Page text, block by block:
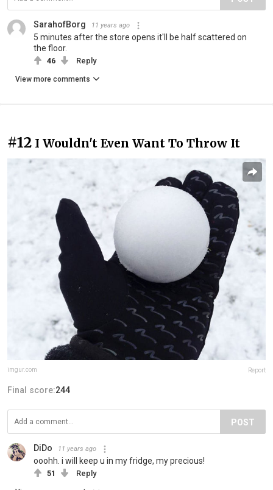
SarahofBorg 11 years ago
5 minutes after the store opens it'll be half scattered on
the floor.
46 Reply
View more comments
#12 I Wouldn't Even Want To Throw It
imgur.com Report
Final score:244
POST
DiDo 11 years ago
ooohh. i will keep u in my fridge, my precious!
51 Reply